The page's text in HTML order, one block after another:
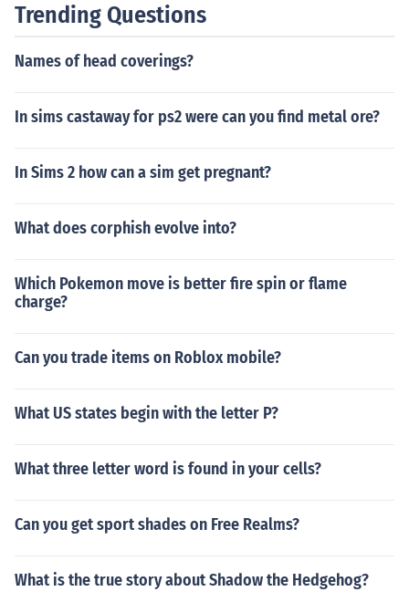
Trending Questions
Names of head coverings?
In sims castaway for ps2 were can you find metal ore?
In Sims 2 how can a sim get pregnant?
What does corphish evolve into?
Which Pokemon move is better fire spin or flame
charge?
Can you trade items on Roblox mobile?
What US states begin with the letter P?
What three letter word is found in your cells?
Can you get sport shades on Free Realms?
What is the true story about Shadow the Hedgehog?